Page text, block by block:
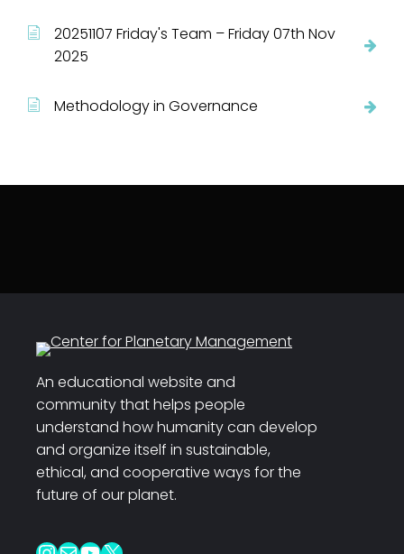
20251107 Friday's Team – Friday 07th Nov
2025
Methodology in Governance
An educational website and
community that helps people
understand how humanity can develop
and organize itself in sustainable,
ethical, and cooperative ways for the
future of our planet.